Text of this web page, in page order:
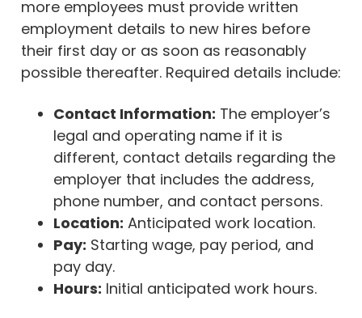
more employees must provide written
employment details to new hires before
their first day or as soon as reasonably
possible thereafter. Required details include:
Contact Information: The employer’s
legal and operating name if it is
different, contact details regarding the
employer that includes the address,
phone number, and contact persons.
Location: Anticipated work location.
Pay: Starting wage, pay period, and
pay day.
Hours: Initial anticipated work hours.